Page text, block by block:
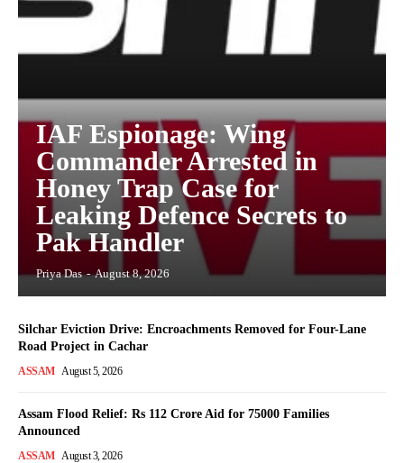
IAF Espionage: Wing
Commander Arrested in
Honey Trap Case for
Leaking Defence Secrets to
Pak Handler
Priya Das - August 8, 2026
Silchar Eviction Drive: Encroachments Removed for Four-Lane
Road Project in Cachar
ASSAM August 5, 2026
Assam Flood Relief: Rs 112 Crore Aid for 75000 Families
Announced
ASSAM August 3, 2026